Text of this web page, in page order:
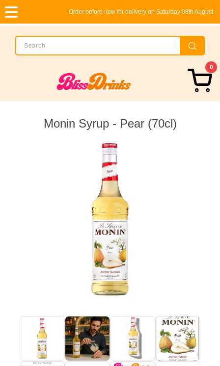
Order before now for delivery on Saturday 08th August
0
Monin Syrup - Pear (70cl)